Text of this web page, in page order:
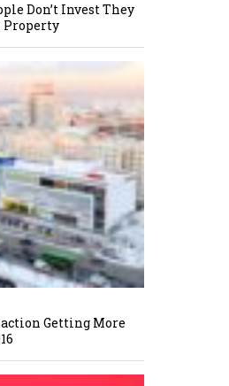
Don’t Invest They
Property
Getting More